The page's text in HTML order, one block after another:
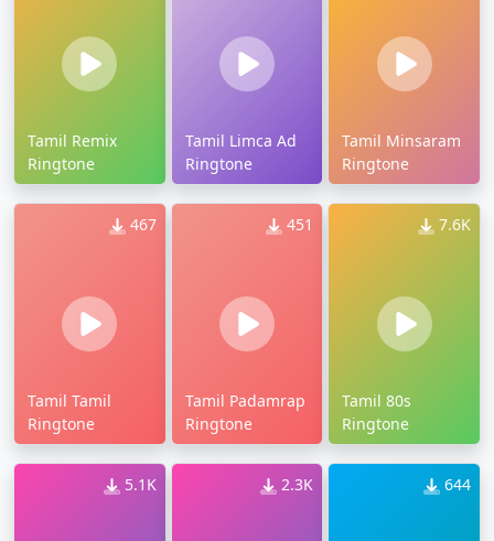
Tamil Remix
Ringtone
Tamil Limca Ad
Ringtone
Tamil Minsaram
Ringtone
467
Tamil Tamil
Ringtone
451
Tamil Padamrap
Ringtone
7.6K
Tamil 80s
Ringtone
5.1K 2.3K 644